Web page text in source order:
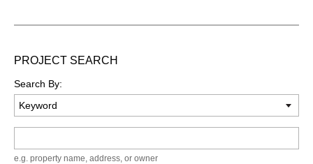
PROJECT SEARCH
Search By:
e.g. property name, address, or owner